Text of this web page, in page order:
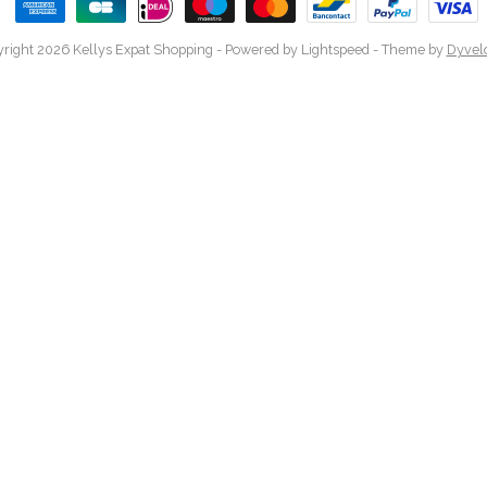
2026 Kellys Expat Shopping - Powered by Lightspeed- Theme by